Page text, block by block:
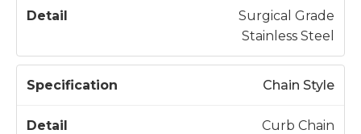
Surgical Grade
Stainless Steel
Chain Style
Curb Chain